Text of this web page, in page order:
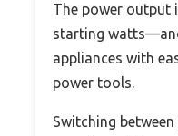
The power output
starting
appliances with
power tools.
Switching